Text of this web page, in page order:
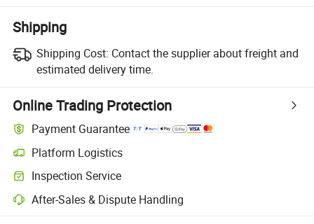
Shipping
Shipping Cost: Contact the supplier about freight and
estimated delivery time.
Online Trading Protection
Payment Guarantee
Platform Logistics
Inspection Service
After-Sales & Dispute Handling